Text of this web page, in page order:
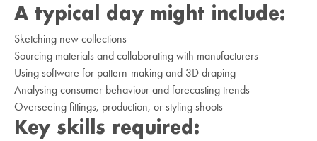
A typical day might include:
Sketching new collections
Sourcing materials and collaborating with manufacturers
Using software for pattern-making and 3D draping
Analysing consumer behaviour and forecasting trends
Overseeing fittings, production, or styling shoots
Key skills required: